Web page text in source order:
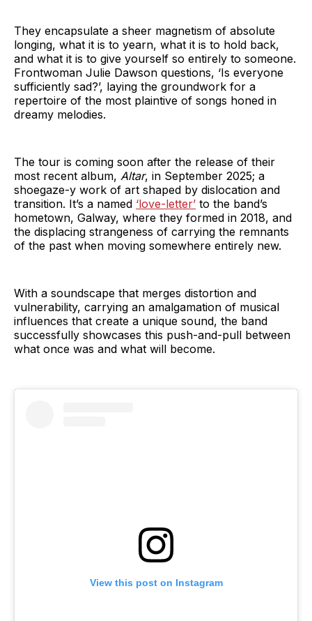
They encapsulate a sheer magnetism of absolute
longing, what it is to yearn, what it is to hold back,
and what it is to give yourself so entirely to someone.
Frontwoman Julie Dawson questions, ‘Is everyone
sufficiently sad?’, laying the groundwork for a
repertoire of the most plaintive of songs honed in
dreamy melodies.
The tour is coming soon after the release of their
most recent album, Altar, in September 2025; a
shoegaze-y work of art shaped by dislocation and
transition. It’s a named ‘love-letter’ to the band’s
hometown, Galway, where they formed in 2018, and
the displacing strangeness of carrying the remnants
of the past when moving somewhere entirely new.
With a soundscape that merges distortion and
vulnerability, carrying an amalgamation of musical
influences that create a unique sound, the band
successfully showcases this push-and-pull between
what once was and what will become.
View this post on Instagram